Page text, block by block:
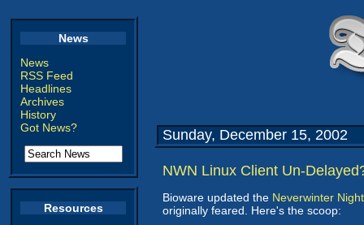
News
News
RSS Feed
Headlines
Archives
History
Got News?
Resources
Sunday, December 15, 2002
NWN Linux Client Un-
Bioware updated the Neverwinter
originally feared. Here's the scoop: